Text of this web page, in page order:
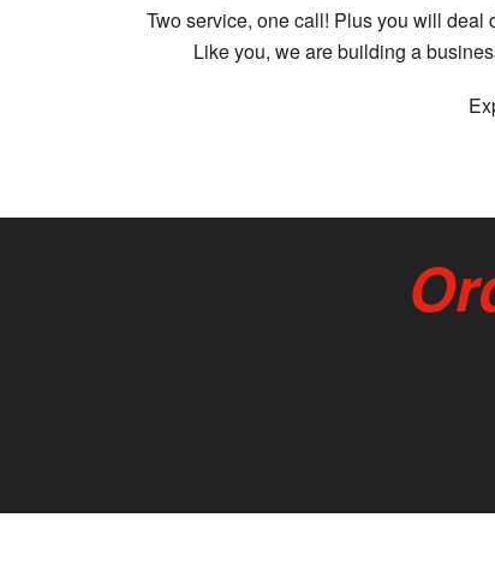
Two service, one call! Plus you will deal
Like you, we are building a